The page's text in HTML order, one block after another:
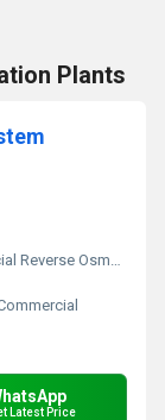
Plants
Osmosis System
Latest Price